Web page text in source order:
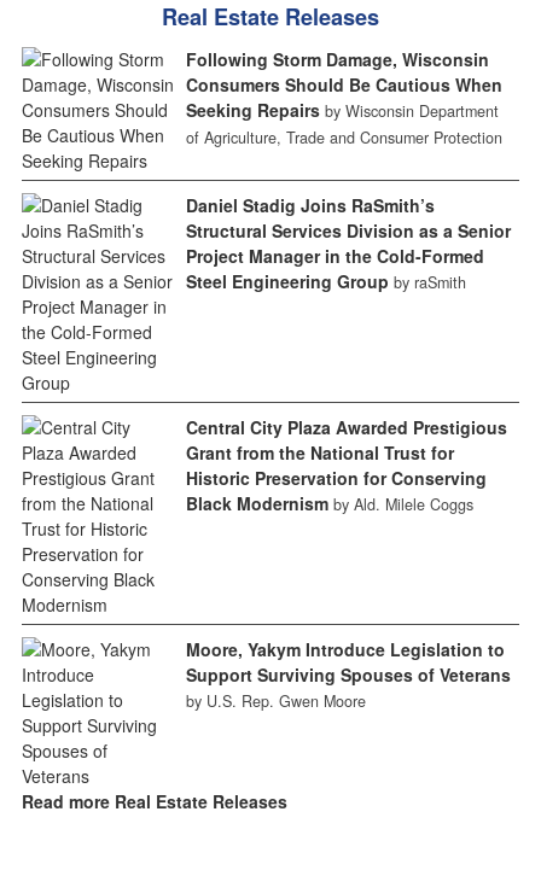
Real Estate Releases
Following Storm Damage, Wisconsin
Consumers Should Be Cautious When
Seeking Repairs by Wisconsin Department
of Agriculture, Trade and Consumer Protection
Daniel Stadig Joins RaSmith’s
Structural Services Division as a Senior
Project Manager in the Cold-Formed
Steel Engineering Group by raSmith
Central City Plaza Awarded Prestigious
Grant from the National Trust for
Historic Preservation for Conserving
Black Modernism by Ald. Milele Coggs
Moore, Yakym Introduce Legislation to
Support Surviving Spouses of Veterans
by U.S. Rep. Gwen Moore
Read more Real Estate Releases